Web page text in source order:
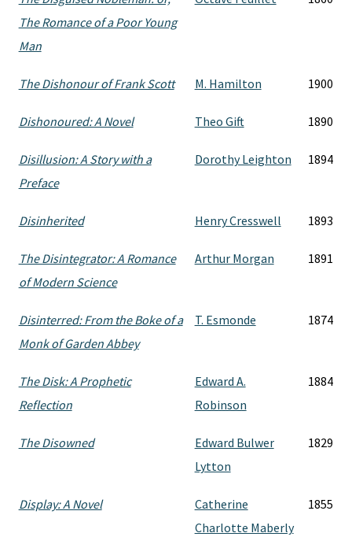
The Romance of a Poor Young
Man
The Dishonour of Frank Scott M. Hamilton 1900
Dishonoured: A Novel Theo Gift 1890
Disillusion: A Story with a
Preface
Dorothy Leighton 1894
Disinherited Henry Cresswell 1893
The Disintegrator: A Romance
of Modern Science
Arthur Morgan 1891
Disinterred: From the Boke of a
Monk of Garden Abbey
T. Esmonde 1874
The Disk: A Prophetic
Reflection
Edward A.
Robinson
1884
The Disowned
Edward Bulwer
Lytton
1829
Display: A Novel
Catherine
Charlotte Maberly
1855